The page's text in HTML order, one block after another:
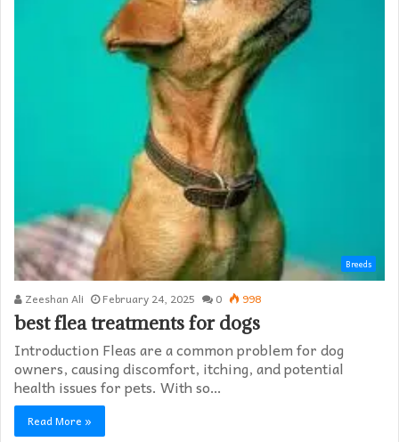
Breeds
Zeeshan Ali February 24, 2025 0 998
best flea treatments for dogs
Introduction Fleas are a common problem for dog
owners, causing discomfort, itching, and potential
health issues for pets. With so…
Read More »